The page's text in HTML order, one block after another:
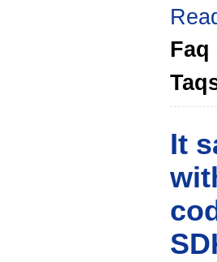
Faq
It